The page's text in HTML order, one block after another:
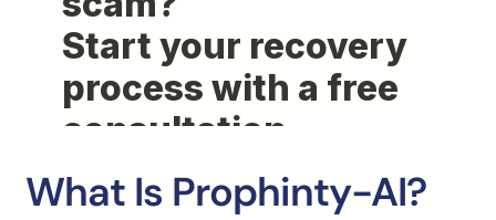
What Is Prophinty-AI?